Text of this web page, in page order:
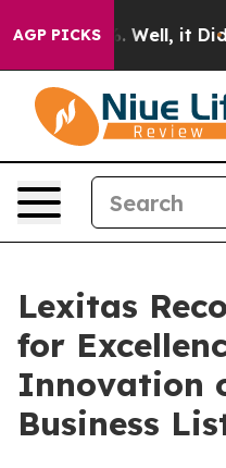
AGP PICKS
40%. Well, it Didn’t
Lexitas
for
Innovation
Business